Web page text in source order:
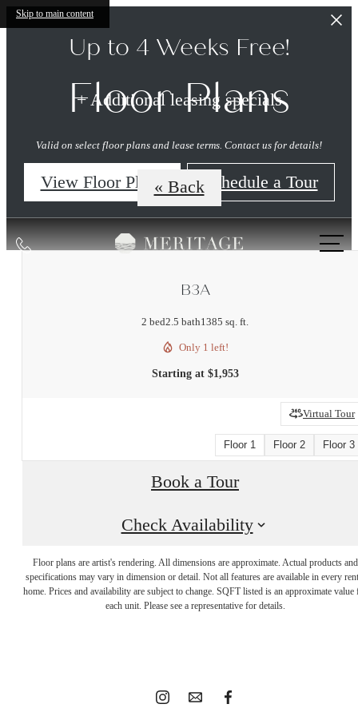
Skip to main content
Up to 4 Weeks Free!
+ Additional leasing specials
Valid on select floor plans and lease terms. Contact us for details!
View Floor Plans Schedule a Tour
Call
Floor Plans
« Back
B3A
2 bed2.5 bath1385 sq. ft.
Only 1 left!
Starting at $1,953
Virtual Tour
Floor 1 Floor 2 Floor 3
Book a Tour
Check Availability
Floor plans are artist's rendering. All dimensions are approximate. Actual products and
specifications may vary in dimension or detail. Not all features are available in every
home. Prices and availability are subject to change. SQFT listed is an approximate value
each unit. Please see a representative for details.
It’s time to live